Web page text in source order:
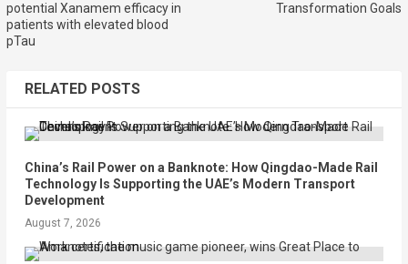
potential Xanamem efficacy in
patients with elevated blood
pTau
Transformation Goals
RELATED POSTS
China’s Rail Power on a Banknote: How Qingdao-Made Rail
Technology Is Supporting the UAE’s Modern Transport
Development
August 7, 2026